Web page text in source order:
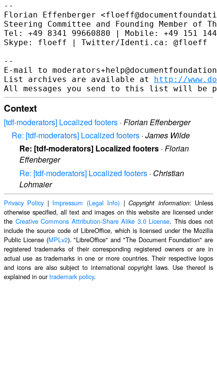
--
Florian Effenberger
Steering Committee and Founding Member of
Tel: +49 8341 99660880 | Mobile: +49 151
Skype: floeff | Twitter/Identi.ca: @floeff
--
E-mail to
List archives are available at http://
Context
[tdf-moderators] Localized footers · Florian Effenberger
Re: [tdf-moderators] Localized footers · James Wilde
Re: [tdf-moderators] Localized footers · Florian
Effenberger
Re: [tdf-moderators] Localized footers · Christian
Lohmaier
Privacy Policy | Impressum (Legal Info) |Copyright information: Unless
otherwise specified, all text and images on this website are licensed under
the Creative Commons Attribution-Share Alike 3.0 License. This does not
include the source code of LibreOffice, which is licensed under the Mozilla
Public License (MPLv2). "LibreOffice" and "The Document Foundation" are
registered trademarks of their corresponding registered owners or are in
actual use as trademarks in one or more countries. Their respective logos
and icons are also subject to international copyright laws. Use thereof is
explained in ourtrademark policy.